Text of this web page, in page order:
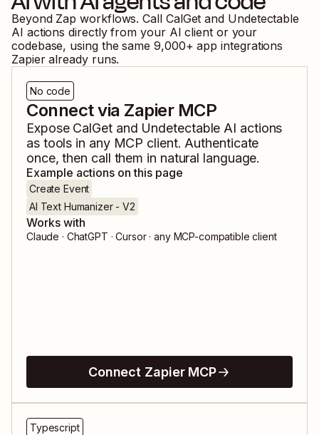
Beyond Zap workflows. Call CalGet and Undetectable
AI actions directly from your AI client or your
codebase, using the same 9,000+ app integrations
Zapier already runs.
No code
Connect via Zapier MCP
Expose CalGetand Undetectable AI actions
as tools in any MCP client. Authenticate
once, then call them in natural language.
Example actions on this page
Create Event
AI Text Humanizer - V2
Works with
Claude · ChatGPT · Cursor · any MCP-compatible client
Connect Zapier MCP
Typescript